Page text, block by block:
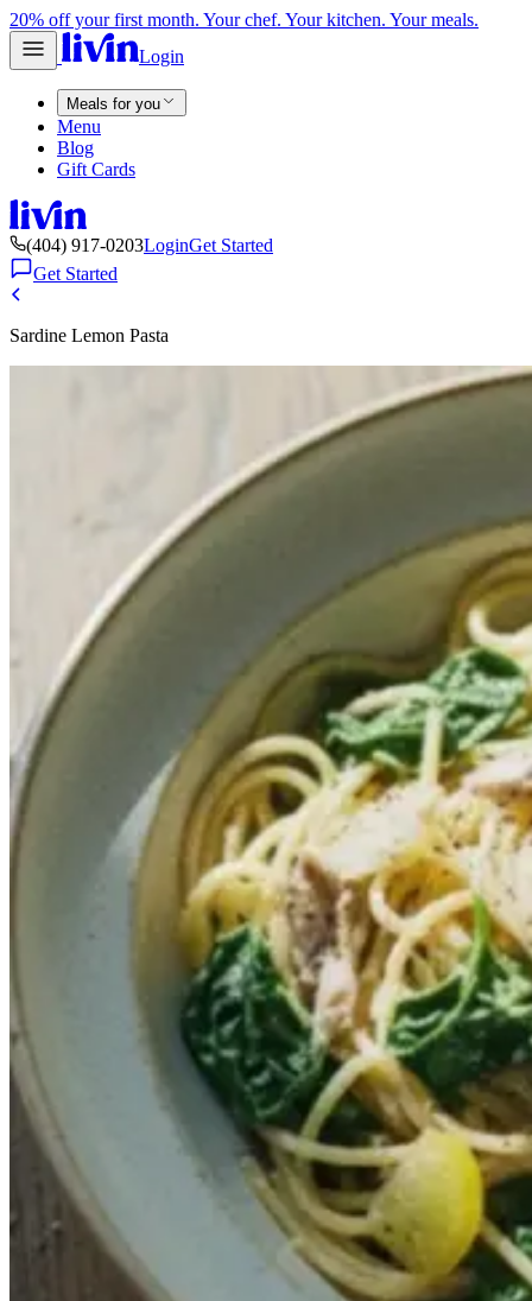
20% off your first month. Your chef. Your kitchen. Your meals.
Login
Meals for you
Menu
Blog
Gift Cards
(404) 917-0203LoginGet Started
Get Started
Sardine Lemon Pasta